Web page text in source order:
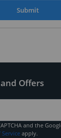
Submit
Offers
and the
Serviceapply.